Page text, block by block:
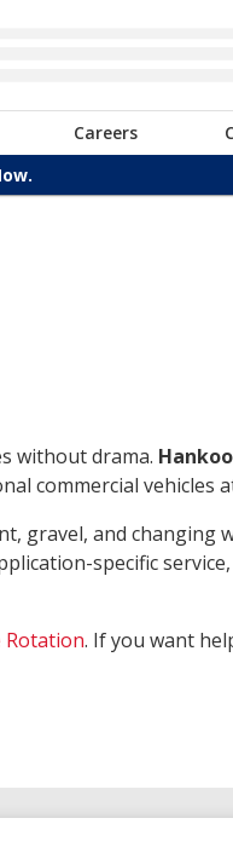
Careers
without drama.
commercial vehicles
gravel, and changing
specific
Rotation. If you want